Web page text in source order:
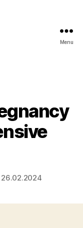
Menu
26.02.2024